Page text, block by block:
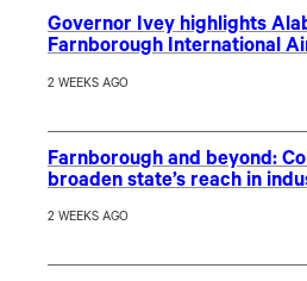
Governor Ivey highlights
Farnborough International
2 WEEKS AGO
Farnborough and beyond:
broaden state’s reach in
2 WEEKS AGO